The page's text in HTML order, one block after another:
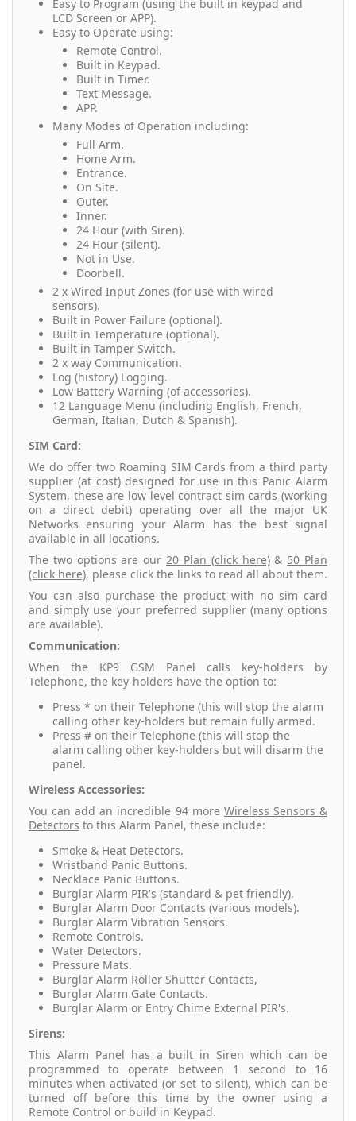
Easy to Program (using the built in keypad and
LCD Screen or APP).
Easy to Operate using:
Remote Control.
Built in Keypad.
Built in Timer.
Text Message.
APP.
Many Modes of Operation including:
Full Arm.
Home Arm.
Entrance.
On Site.
Outer.
Inner.
24 Hour (with Siren).
24 Hour (silent).
Not in Use.
Doorbell.
2 x Wired Input Zones (for use with wired
sensors).
Built in Power Failure (optional).
Built in Temperature (optional).
Built in Tamper Switch.
2 x way Communication.
Log (history) Logging.
Low Battery Warning (of accessories).
12 Language Menu (including English, French,
German, Italian, Dutch & Spanish).
SIM Card:
We do offer two Roaming SIM Cards from a third party
supplier (at cost) designed for use in this Panic Alarm
System, these are low level contract sim cards (working
on a direct debit) operating over all the major UK
Networks ensuring your Alarm has the best signal
available in all locations.
The two options are our 20 Plan (click here)& 50 Plan
(click here), please click the links to read all about them.
You can also purchase the product with no sim card
and simply use your preferred supplier (many options
are available).
Communication:
When the KP9 GSM Panel calls key-holders by
Telephone, the key-holders have the option to:
Press * on their Telephone (this will stop the alarm
calling other key-holders but remain fully armed.
Press # on their Telephone (this will stop the
alarm calling other key-holders but will disarm the
panel.
Wireless Accessories:
You can add an incredible 94 more Wireless Sensors &
Detectors to this Alarm Panel, these include:
Smoke & Heat Detectors.
Wristband Panic Buttons.
Necklace Panic Buttons.
Burglar Alarm PIR's (standard & pet friendly).
Burglar Alarm Door Contacts (various models).
Burglar Alarm Vibration Sensors.
Remote Controls.
Water Detectors.
Pressure Mats.
Burglar Alarm Roller Shutter Contacts,
Burglar Alarm Gate Contacts.
Burglar Alarm or Entry Chime External PIR's.
Sirens:
This Alarm Panel has a built in Siren which can be
programmed to operate between 1 second to 16
minutes when activated (or set to silent), which can be
turned off before this time by the owner using a
Remote Control or build in Keypad.